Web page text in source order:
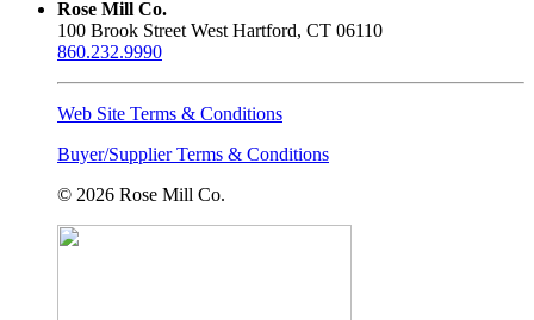
Rose Mill Co.
100 Brook Street West Hartford, CT 06110
860.232.9990
Web Site Terms & Conditions
Buyer/Supplier Terms & Conditions
© 2026 Rose Mill Co.